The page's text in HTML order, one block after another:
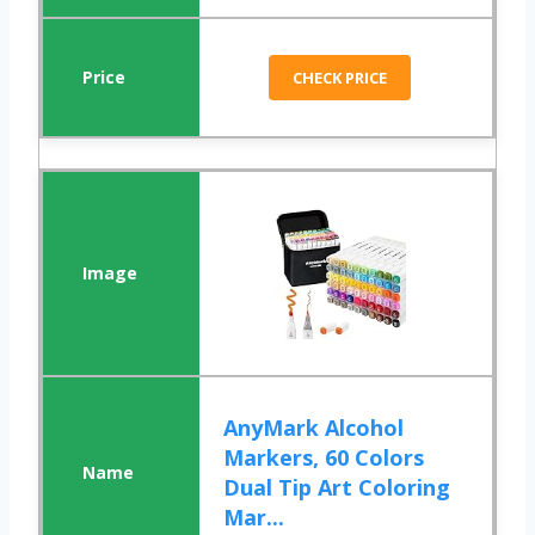
CHECK PRICE
AnyMark Alcohol
Markers, 60 Colors
Dual Tip Art Coloring
Mar...